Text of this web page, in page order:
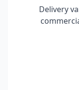
Delivery